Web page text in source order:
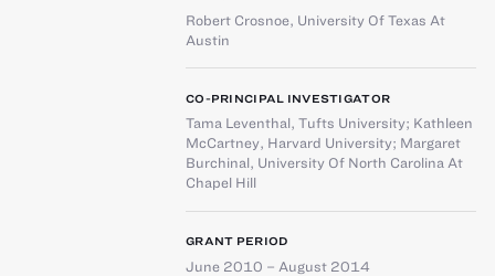
Robert Crosnoe, University Of Texas At
Austin
CO-PRINCIPAL INVESTIGATOR
Tama Leventhal, Tufts University; Kathleen
McCartney, Harvard University; Margaret
Burchinal, University Of North Carolina At
Chapel Hill
GRANT PERIOD
June 2010 – August 2014